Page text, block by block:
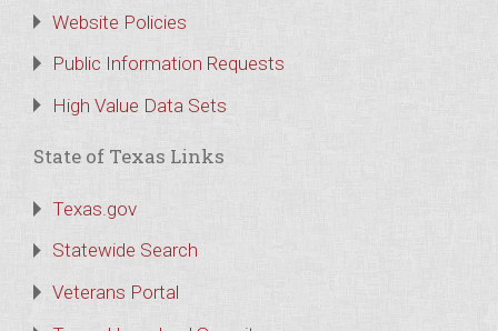
Website Policies
Public Information Requests
High Value Data Sets
State of Texas Links
Texas.gov
Statewide Search
Veterans Portal